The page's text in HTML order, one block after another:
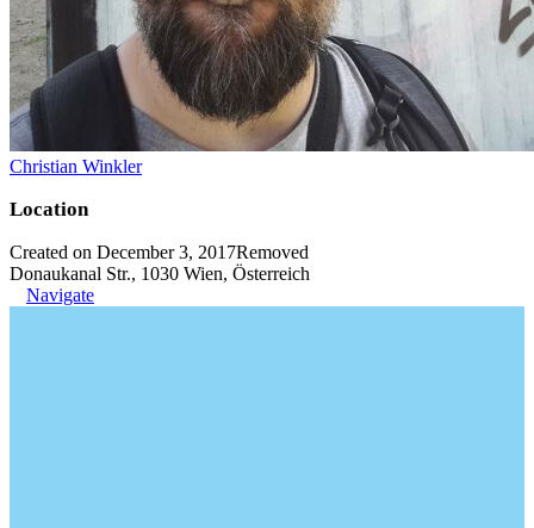
Christian Winkler
Location
Created on December 3, 2017Removed
Donaukanal Str., 1030 Wien, Österreich
Navigate